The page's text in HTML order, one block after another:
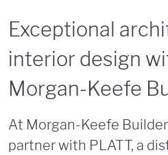
Exceptional
interior design
Morgan-Keefe
At Morgan-Keefe
partner with PLATT, a